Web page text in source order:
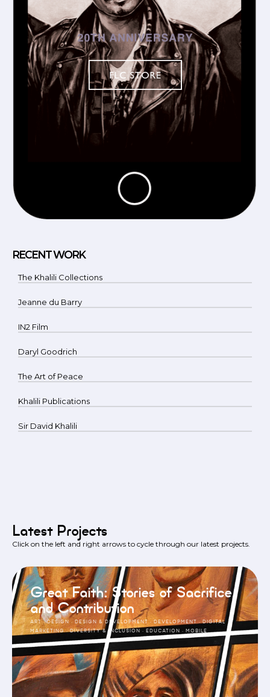
RECENT WORK
The Khalili Collections
Jeanne du Barry
IN2 Film
Daryl Goodrich
The Art of Peace
Khalili Publications
Sir David Khalili
Latest Projects
Click on the left and right arrows to cycle through our latest projects.
Great Faith: Stories of Sacrifice
and Contribution
ART·DESIGN · DESIGN & DEVELOPMENT · DEVELOPMENT·DIGITAL
MARKETING·DIVERSITY & INCLUSION · EDUCATION · MOBILE